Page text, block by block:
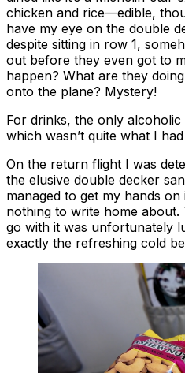
chicken and rice—edible,
have my eye on the double
despite sitting in row 1,
out before they even got to
happen? What are they
onto the plane? Mystery!
For drinks, the only
which wasn’t quite what I
On the return flight I was
the elusive double decker
managed to get my hands on
nothing to write home
go with it was unfortunately
exactly the refreshing cold